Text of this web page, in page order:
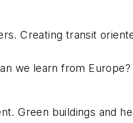
Creating transit
we learn from Europe?
Green buildings and